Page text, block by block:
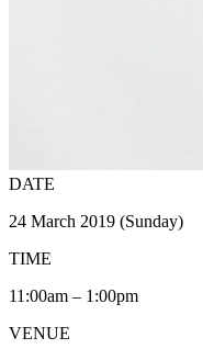
DATE
24 March 2019 (Sunday)
TIME
11:00am – 1:00pm
VENUE